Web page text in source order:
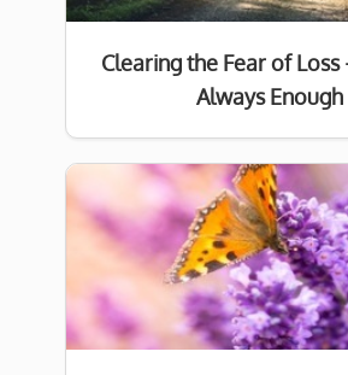
Clearing the Fear of Loss
Always Enough